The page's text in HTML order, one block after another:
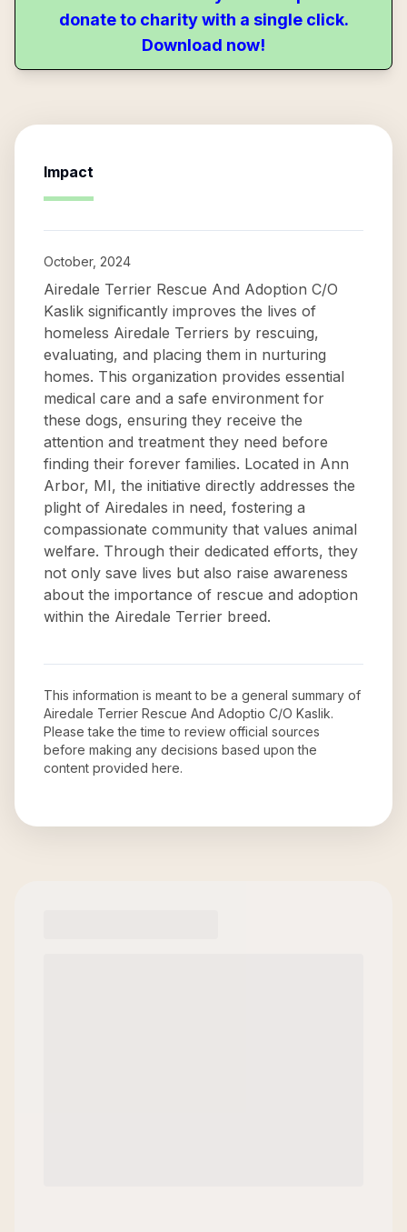
donate to charity with a single click.
Download now!
Impact
October, 2024
Airedale Terrier Rescue And Adoption C/O
Kaslik significantly improves the lives of
homeless Airedale Terriers by rescuing,
evaluating, and placing them in nurturing
homes. This organization provides essential
medical care and a safe environment for
these dogs, ensuring they receive the
attention and treatment they need before
finding their forever families. Located in Ann
Arbor, MI, the initiative directly addresses the
plight of Airedales in need, fostering a
compassionate community that values animal
welfare. Through their dedicated efforts, they
not only save lives but also raise awareness
about the importance of rescue and adoption
within the Airedale Terrier breed.
This information is meant to be a general summary of
Airedale Terrier Rescue And Adoptio C/O Kaslik.
Please take the time to review official sources
before making any decisions based upon the
content provided here.